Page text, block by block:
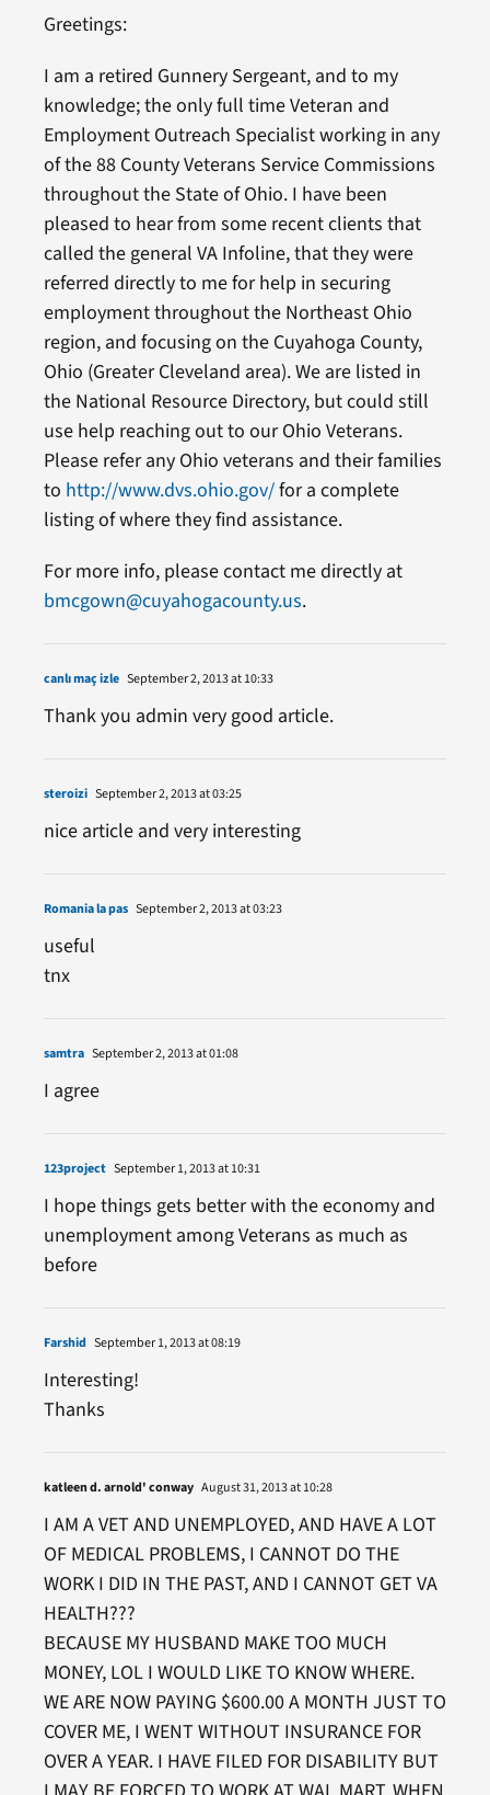
Greetings:
I am a retired Gunnery Sergeant, and to my
knowledge; the only full time Veteran and
Employment Outreach Specialist working in any
of the 88 County Veterans Service Commissions
throughout the State of Ohio. I have been
pleased to hear from some recent clients that
called the general VA Infoline, that they were
referred directly to me for help in securing
employment throughout the Northeast Ohio
region, and focusing on the Cuyahoga County,
Ohio (Greater Cleveland area). We are listed in
the National Resource Directory, but could still
use help reaching out to our Ohio Veterans.
Please refer any Ohio veterans and their families
to http://www.dvs.ohio.gov/for a complete
listing of where they find assistance.
For more info, please contact me directly at
bmcgown@cuyahogacounty.us.
canlı maç izle September 2, 2013 at 10:33
Thank you admin very good article.
steroizi September 2, 2013 at 03:25
nice article and very interesting
Romania la pas September 2, 2013 at 03:23
useful
tnx
samtra September 2, 2013 at 01:08
I agree
123project September 1, 2013 at 10:31
I hope things gets better with the economy and
unemployment among Veterans as much as
before
Farshid September 1, 2013 at 08:19
Interesting!
Thanks
katleen d. arnold' conway August 31, 2013 at 10:28
I AM A VET AND UNEMPLOYED, AND HAVE A LOT
OF MEDICAL PROBLEMS, I CANNOT DO THE
WORK I DID IN THE PAST, AND I CANNOT GET VA
HEALTH???
BECAUSE MY HUSBAND MAKE TOO MUCH
MONEY, LOL I WOULD LIKE TO KNOW WHERE.
WE ARE NOW PAYING $600.00 A MONTH JUST TO
COVER ME, I WENT WITHOUT INSURANCE FOR
OVER A YEAR. I HAVE FILED FOR DISABILITY BUT